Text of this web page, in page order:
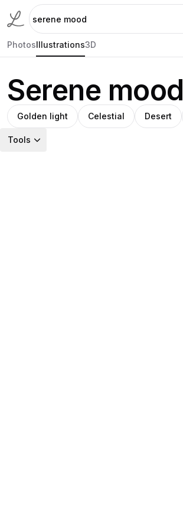
PhotosIllustrations3D
Serene mood
Golden light Celestial Desert
Tools